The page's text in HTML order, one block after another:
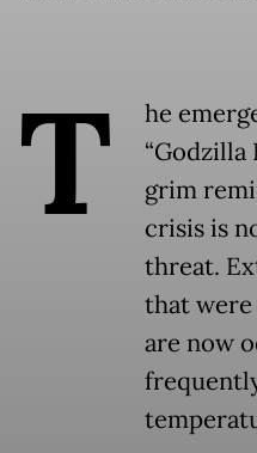
T
he
“Godzilla
grim
crisis is
threat.
that
are now